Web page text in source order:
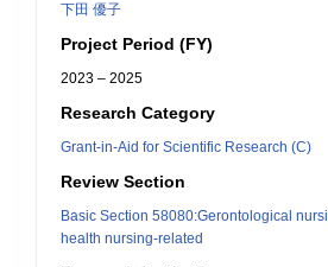
下田 優子
Project Period (FY)
2023 – 2025
Research Category
Grant-in-Aid for Scientific Research (C)
Review Section
Basic Section 58080:Gerontological
health nursing-related